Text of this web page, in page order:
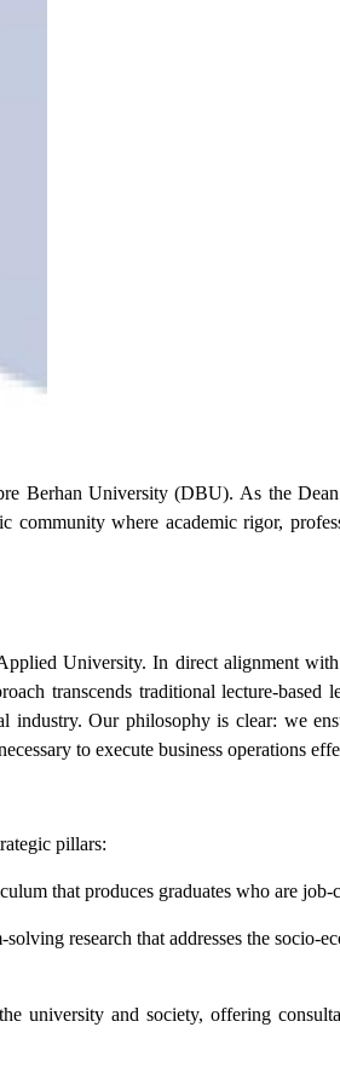
Berhan University (DBU). As the
community where academic rigor,
University. In direct alignment
transcends traditional lecture-
Our philosophy is clear: we
to execute business operations
pillars:
that produces graduates who are
research that addresses the
university and society, offering